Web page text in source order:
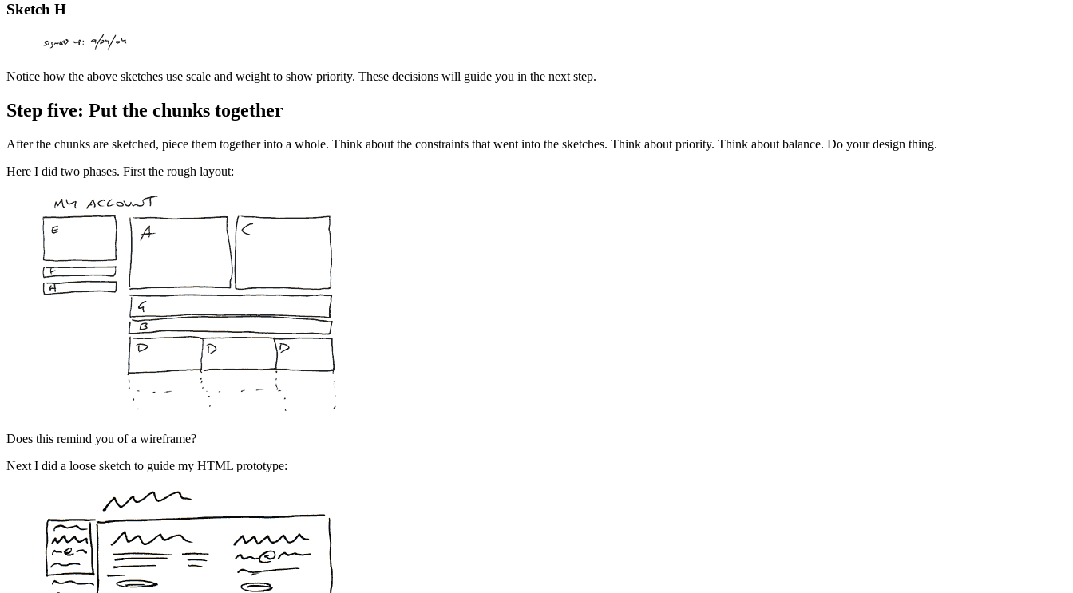
Sketch H
Notice how the above sketches use scale and weight to show priority. These decisions will guide you in the next step.
Step five: Put the chunks together
After the chunks are sketched, piece them together into a whole. Think about the constraints that went into the sketches. Think about priority. Think about balance. Do your design thing.
Here I did two phases. First the rough layout:
Does this remind you of a wireframe?
Next I did a loose sketch to guide my HTML prototype: